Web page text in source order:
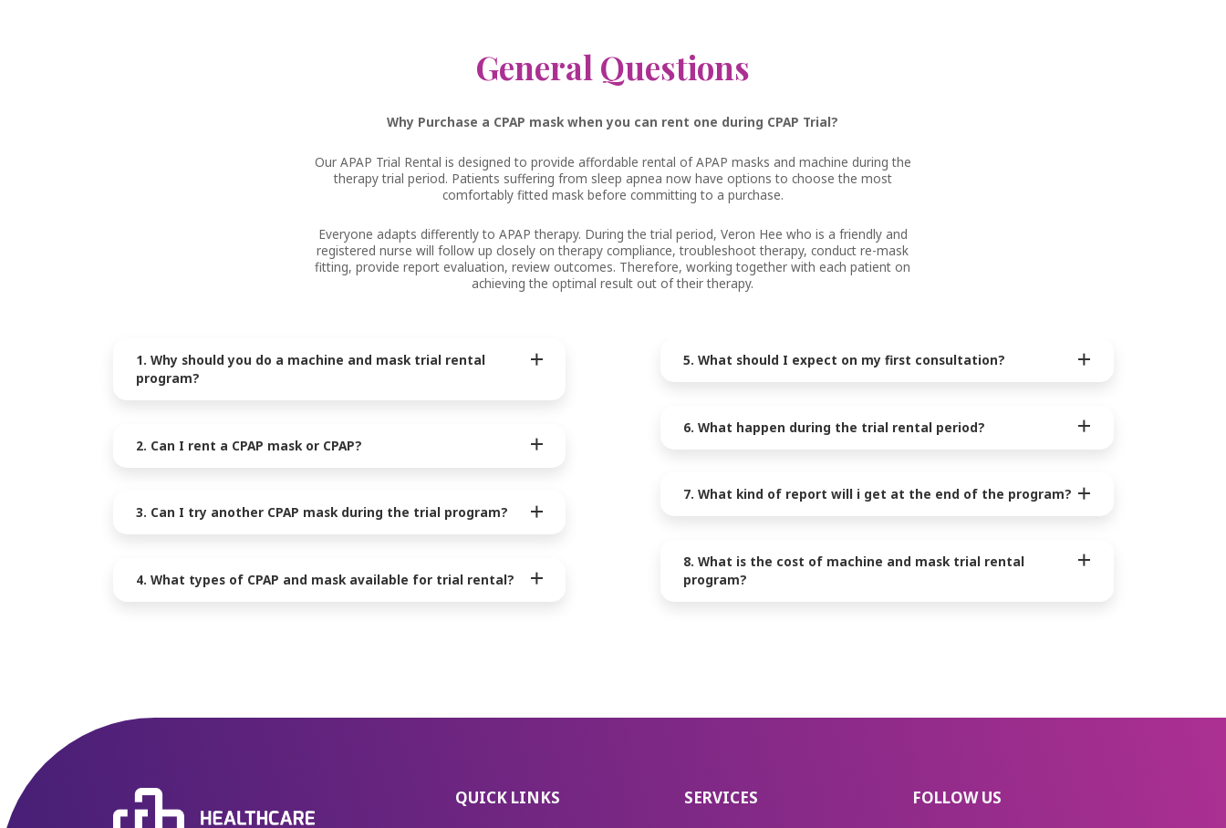
General Questions
Why Purchase a CPAP mask when you can rent one during CPAP Trial?
Our APAP Trial Rental is designed to provide affordable rental of APAP masks and machine during the
therapy trial period. Patients suffering from sleep apnea now have options to choose the most
comfortably fitted mask before committing to a purchase.
Everyone adapts differently to APAP therapy. During the trial period, Veron Hee who is a friendly and
registered nurse will follow up closely on therapy compliance, troubleshoot therapy, conduct re-mask
fitting, provide report evaluation, review outcomes. Therefore, working together with each patient on
achieving the optimal result out of their therapy.
1. Why should you do a machine and mask trial rental
program?
2. Can I rent a CPAP mask or CPAP?
3. Can I try another CPAP mask during the trial program?
4. What types of CPAP and mask available for trial rental?
5. What should I expect on my first consultation?
6. What happen during the trial rental period?
7. What kind of report will i get at the end of the program?
8. What is the cost of machine and mask trial rental
program?
QUICK LINKS SERVICES FOLLOW US